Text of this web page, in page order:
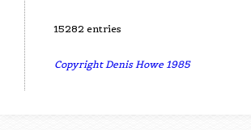
15282 entries
Copyright Denis Howe 1985